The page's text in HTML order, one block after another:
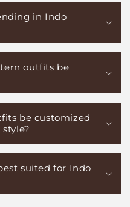
in Indo
outfits be
be customized
suited for Indo